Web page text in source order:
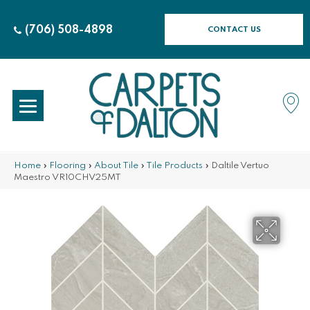
(706) 508-4898 CONTACT US
Home » Flooring » About Tile » Tile Products » Daltile Vertuo
Maestro VR10CHV25MT